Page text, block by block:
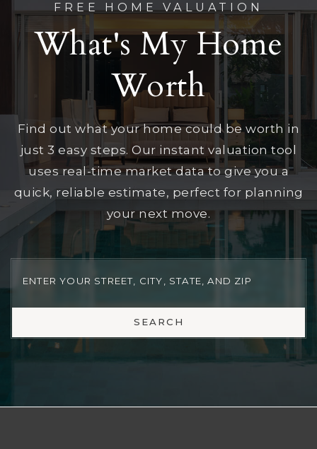
FREE HOME VALUATION
What's My Home
Worth
Find out what your home could be worth in
just 3 easy steps. Our instant valuation tool
uses real-time market data to give you a
quick, reliable estimate, perfect for planning
your next move.